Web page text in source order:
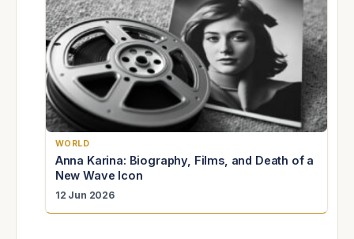
WORLD
Anna Karina: Biography, Films, and Death of a
New Wave Icon
12 Jun 2026